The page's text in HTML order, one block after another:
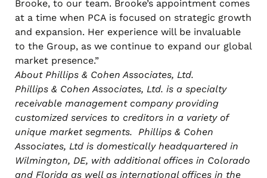
Brooke, to our team. Brooke’s appointment comes
at a time when PCA is focused on strategic growth
and expansion. Her experience will be invaluable
to the Group, as we continue to expand our global
market presence.”
About Phillips & Cohen Associates, Ltd.
Phillips & Cohen Associates, Ltd. is a specialty
receivable management company providing
customized services to creditors in a variety of
unique market segments. Phillips & Cohen
Associates, Ltd is domestically headquartered in
Wilmington, DE, with additional offices in Colorado
and Florida as well as international offices in the